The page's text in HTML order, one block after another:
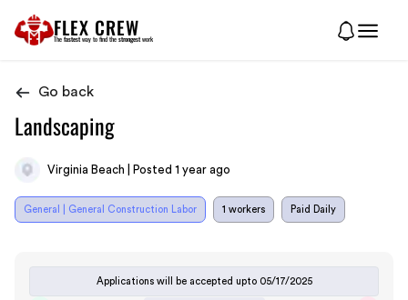
FLEX CREW
The fastest way to find the strongest work
Go back
Landscaping
Virginia Beach | Posted 1 year ago
General | General Construction Labor 1 workers Paid Daily
Applications will be accepted upto 05/17/2025